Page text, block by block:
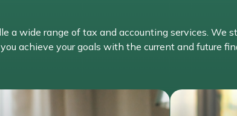
a wide range of tax and accounting services. We
achieve your goals with the current and future